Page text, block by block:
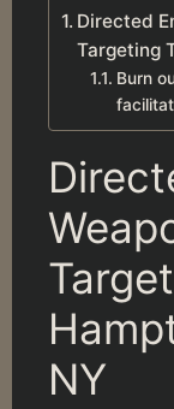
Directed
Targeting
Burn
NY